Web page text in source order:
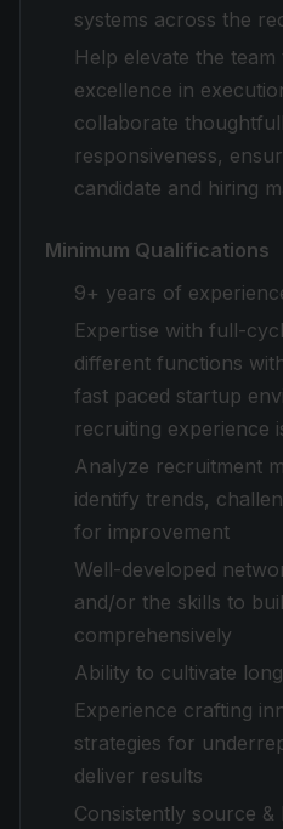
systems across the
Help elevate the
excellence in
collaborate
responsiveness,
candidate and hiring
Minimum Qualifications
9+ years of
Expertise with full-
different functions
fast paced startup
recruiting experience
Analyze recruitment
identify trends,
for improvement
Well-developed
and/or the skills to
comprehensively
Ability to cultivate
Experience crafting
strategies for
deliver results
Consistently source